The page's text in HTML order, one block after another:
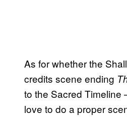
As for whether the
credits scene ending
to the Sacred Timeline
love to do a proper